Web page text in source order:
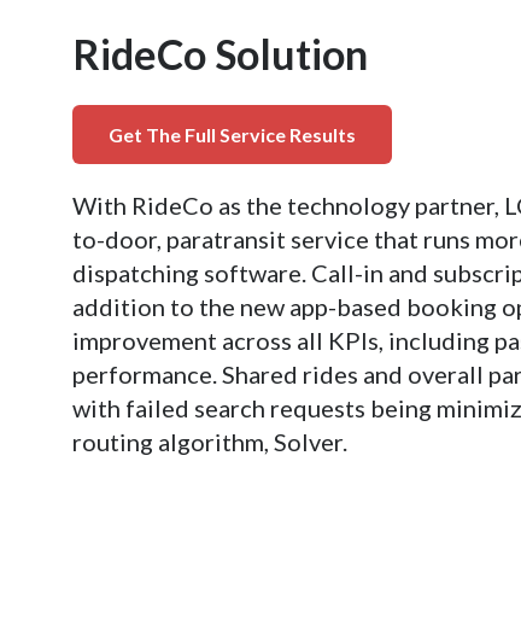
RideCo Solution
Get The Full Service Results
With RideCo as the technology partner,
to-door, paratransit service that runs
dispatching software. Call-in and
addition to the new app-based booking
improvement across all KPIs, including
performance. Shared rides and overall
with failed search requests being
routing algorithm, Solver.